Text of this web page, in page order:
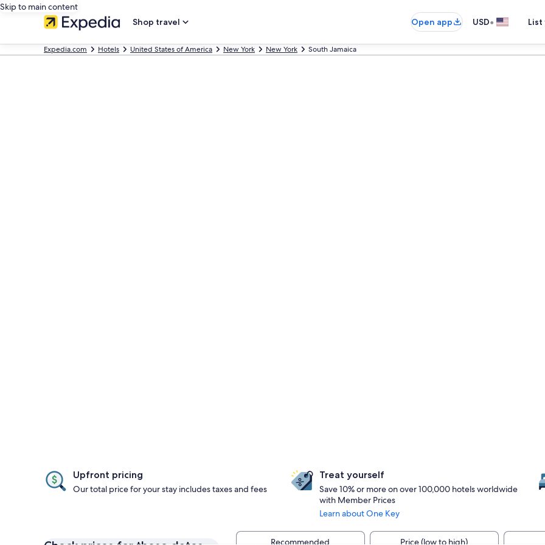
Skip to main content
Shop travel
Open app USD•
Expedia.com Hotels United States of America New York New York South Jamaica
Upfront pricing
Our total price for your stay includes taxes and fees
Treat yourself
Save 10% or more on over 100,000 hotels worldwide
with Member Prices
Learn about One Key
Recommended Price (low to high)